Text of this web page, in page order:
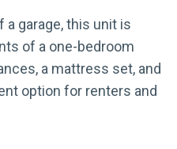
a garage, this unit is
of a one-bedroom
a mattress set, and
option for renters and